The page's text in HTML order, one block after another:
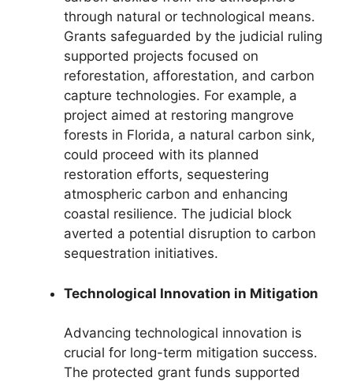
through natural or technological means.
Grants safeguarded by the judicial ruling
supported projects focused on
reforestation, afforestation, and carbon
capture technologies. For example, a
project aimed at restoring mangrove
forests in Florida, a natural carbon sink,
could proceed with its planned
restoration efforts, sequestering
atmospheric carbon and enhancing
coastal resilience. The judicial block
averted a potential disruption to carbon
sequestration initiatives.
Technological Innovation in Mitigation
Advancing technological innovation is
crucial for long-term mitigation success.
The protected grant funds supported